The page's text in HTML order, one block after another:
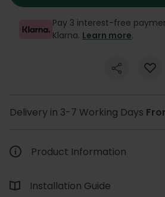
Pay 3 interest-free
Klarna. Learn more.
Delivery in 3-7 Working Days
Product Information
Installation Guide